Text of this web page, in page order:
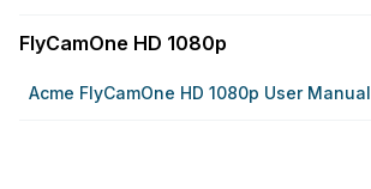
FlyCamOne HD 1080p
Acme FlyCamOne HD 1080p User Manual